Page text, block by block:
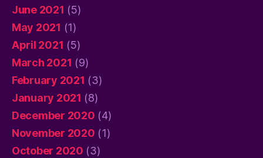
June 2021 (5)
May 2021 (1)
April 2021 (5)
March 2021 (9)
February 2021 (3)
January 2021 (8)
December 2020 (4)
November 2020 (1)
October 2020 (3)